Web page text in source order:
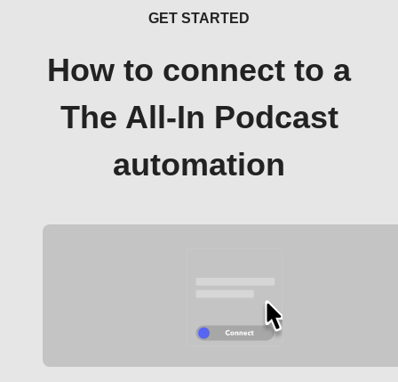
GET STARTED
How to connect to a
The All-In Podcast
automation